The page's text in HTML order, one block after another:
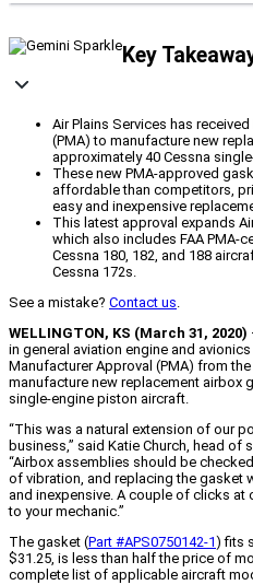
Key
Air Plains Services has
(PMA) to manufacture new
approximately 40 Cessna
These new PMA-approved
affordable than competitors,
easy and inexpensive
This latest approval expands
which also includes FAA PMA-
Cessna 180, 182, and 188
Cessna 172s.
See a mistake? Contact us.
WELLINGTON, KS (March 31, 2020)
in general aviation engine and
Manufacturer Approval (PMA) from
manufacture new replacement airbox
single-engine piston aircraft.
“This was a natural extension of our
business,” said Katie Church, head of
“Airbox assemblies should be
of vibration, and replacing the gasket
and inexpensive. A couple of clicks at
to your mechanic.”
The gasket (Part #APS0750142-1) fits
$31.25, is less than half the price of
complete list of applicable aircraft